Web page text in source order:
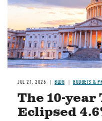
JUL 21, 2026 BLOG BUDGETS &
The 10-
Eclipsed